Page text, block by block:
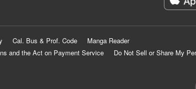
Cal. Bus & Prof. Code
Manga Reader
and the Act on Payment Service
Do Not Sell or Share My